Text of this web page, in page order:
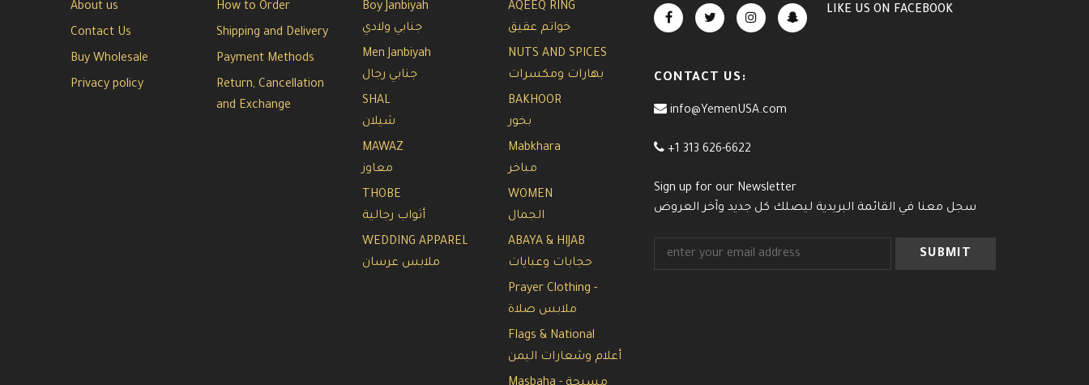
About us
Contact Us
Buy Wholesale
Privacy policy
How to Order
Shipping and Delivery
Payment Methods
Return, Cancellation
and Exchange
Boy Janbiyah
جنابي ولادي
Men Janbiyah
جنابي رجال
SHAL
شيلان
MAWAZ
معاوز
THOBE
أثواب رجالية
WEDDING APPAREL
ملابس عرسان
AQEEQ RING
خواتم عقيق
NUTS AND SPICES
بهارات ومكسرات
BAKHOOR
بخور
Mabkhara
مباخر
WOMEN
الجمال
ABAYA & HIJAB
حجابات وعبايات
Prayer Clothing -
ملابس صلاة
Flags & National
أعلام وشعارات اليمن
LIKE US ON FACEBOOK
CONTACT US:
info@YemenUSA.com
+1 313 626-6622
Sign up for our Newsletter
سجل معنا في القائمة البريدية ليصلك كل جديد وآخر العروض